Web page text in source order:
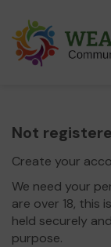
Not
Create your
We need your
are over 18, this
held securely
purpose.